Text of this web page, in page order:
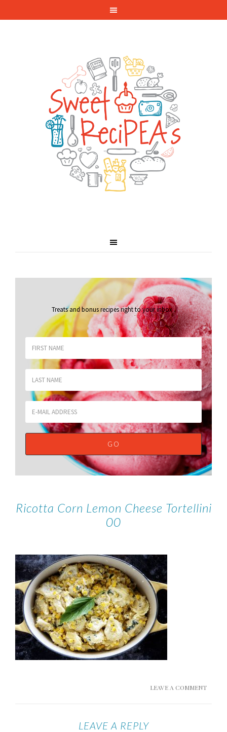
Treats and bonus recipes right to your inbox.
Ricotta Corn Lemon Cheese Tortellini
00
LEAVE A COMMENT
LEAVE A REPLY